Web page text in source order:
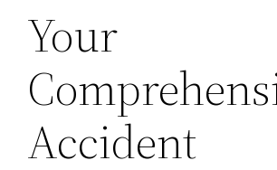
Your
Accident